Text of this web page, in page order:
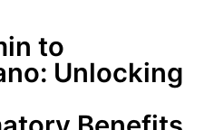
to
Unlocking